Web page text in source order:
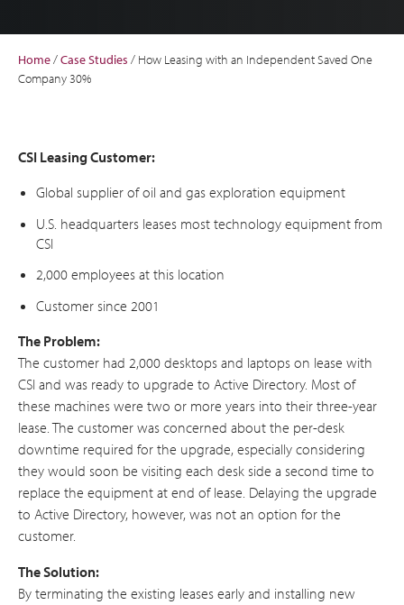
Home/Case Studies / How Leasing with an Independent Saved One
Company 30%
CSI Leasing Customer:
Global supplier of oil and gas exploration equipment
U.S. headquarters leases most technology equipment from
CSI
2,000 employees at this location
Customer since 2001
The Problem:
The customer had 2,000 desktops and laptops on lease with
CSI and was ready to upgrade to Active Directory. Most of
these machines were two or more years into their three-year
lease. The customer was concerned about the per-desk
downtime required for the upgrade, especially considering
they would soon be visiting each desk side a second time to
replace the equipment at end of lease. Delaying the upgrade
to Active Directory, however, was not an option for the
customer.
The Solution:
By terminating the existing leases early and installing new